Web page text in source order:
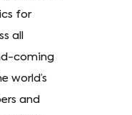
for
all
coming
world’s
and